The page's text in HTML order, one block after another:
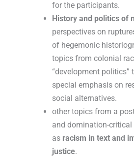
for the participants.
History and politics of
perspectives on
of hegemonic
topics from colonial
“development
special emphasis on
social alternatives.
other topics from a
and domination-critical
as racism in text and
justice.